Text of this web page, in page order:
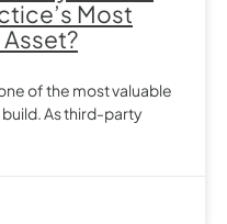
Most
of the most valuable
As third-party